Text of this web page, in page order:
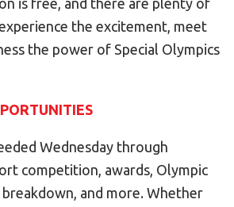
is free, and there are plenty of
the excitement, meet
the power of Special Olympics
Wednesday through
competition, awards, Olympic
and more. Whether